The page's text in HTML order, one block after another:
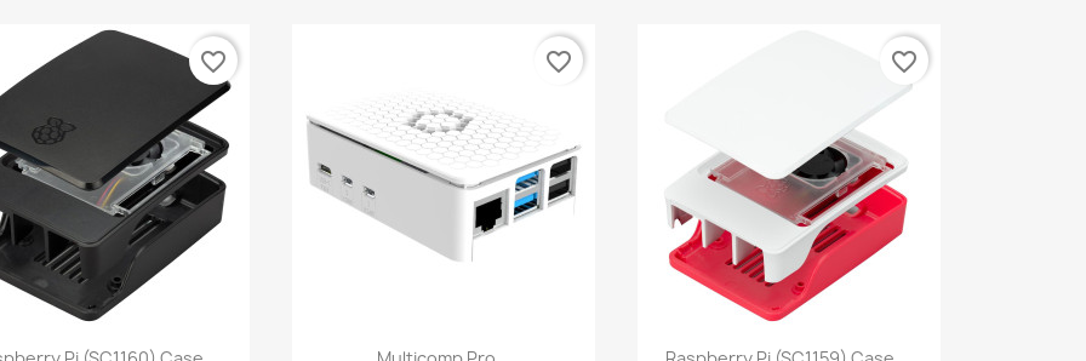
Quick view
favorite_border
Quick view
favorite_border
Quick view
favorite_border